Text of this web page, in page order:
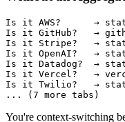
Is it AWS?      →
Is it GitHub?   →
Is it Stripe?   →
Is it OpenAI?   →
Is it Datadog?  →
Is it Vercel?   →
Is it Twilio?   →
You're context-switching